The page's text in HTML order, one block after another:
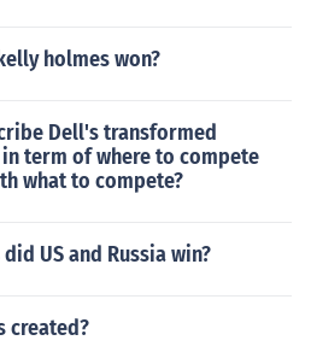
holmes won?
Dell's transformed
term of where to compete
what to compete?
US and Russia win?
created?